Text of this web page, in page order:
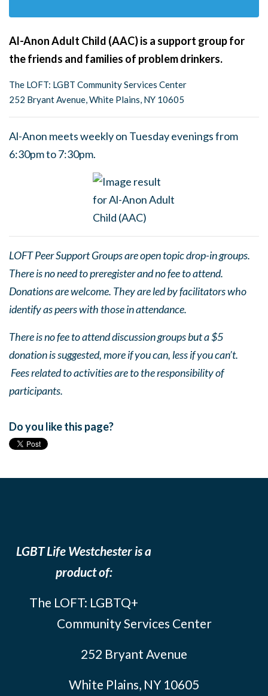
Al-Anon Adult Child (AAC) is a support group for
the friends and families of problem drinkers.
The LOFT: LGBT Community Services Center
252 Bryant Avenue, White Plains, NY 10605
Al-Anon meets weekly on Tuesday evenings from
6:30pm to 7:30pm.
LOFT Peer Support Groups are open topic drop-in groups.
There is no need to preregister and no fee to attend.
Donations are welcome. They are led by facilitators who
identify as peers with those in attendance.
There is no fee to attend discussion groups but a $5
donation is suggested, more if you can, less if you can’t.
Fees related to activities are to the responsibility of
participants.
Do you like this page?
LGBT Life Westchester is a
product of:
The LOFT: LGBTQ+
Community Services Center
252 Bryant Avenue
White Plains, NY 10605